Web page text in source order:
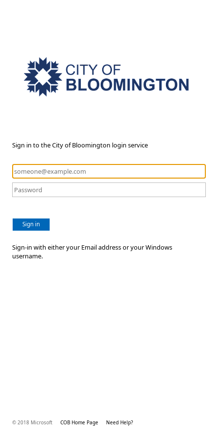
Sign in to the City of Bloomington login service
Sign in
Sign-in with either your Email address or your Windows
username.
© 2018 Microsoft COB Home Page Need Help?